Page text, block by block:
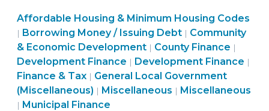
of
Affordable
Housing
Bonds
in
North
Community
&
Economic
Development
>
Affordable Housing & Minimum Housing Codes
| Finance
&
Tax
>
Borrowing Money / Issuing Debt | Community
& Economic Development | Finance
&
Tax
>
County Finance |
&
Development Finance | Finance
&
Tax
Development Finance |
Finance & Tax | General Local Government
(Miscellaneous) | Finance
&
Miscellaneous | Community
Miscellaneous
| Finance
Municipal Finance